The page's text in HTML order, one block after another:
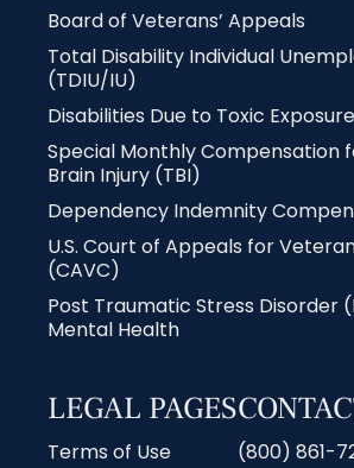
Board of Veterans’ Appeals
Total Disability Individual
(TDIU/IU)
Disabilities Due to Toxic Exposure
Special Monthly Compensation
Brain Injury (TBI)
Dependency Indemnity
U.S. Court of Appeals for
(CAVC)
Post Traumatic Stress Disorder
Mental Health
LEGAL PAGES
Terms of Use
(800) 861-